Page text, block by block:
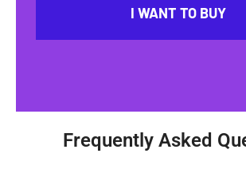
I WANT TO BUY
Frequently Asked